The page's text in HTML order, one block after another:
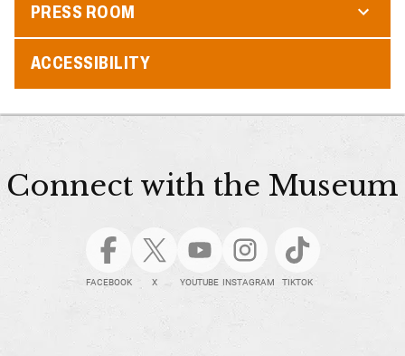
PRESS ROOM
ACCESSIBILITY
Connect with the Museum
FACEBOOK X YOUTUBE INSTAGRAM TIKTOK